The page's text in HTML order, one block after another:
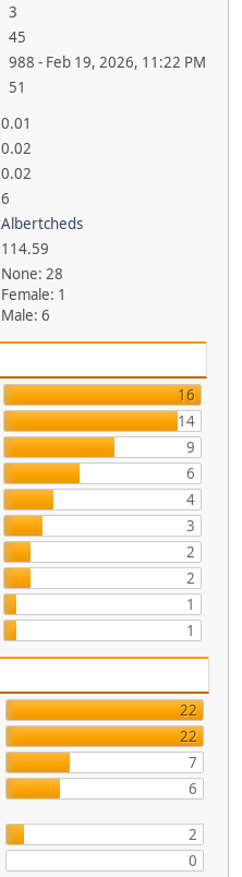
3
45
988 - Feb 19, 2026, 11:22 PM
51
0.01
0.02
0.02
6
Albertcheds
114.59
None: 28
Female: 1
Male: 6
16
14
9
6
4
3
2
2
1
1
22
22
7
6
2
0